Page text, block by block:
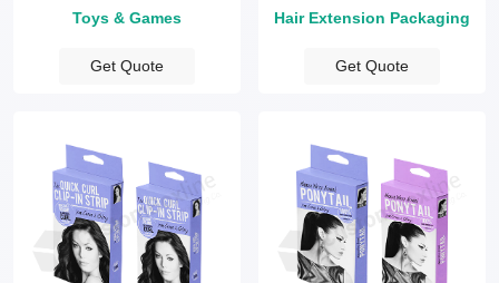
Toys & Games
Get Quote
Hair Extension Packaging
Get Quote